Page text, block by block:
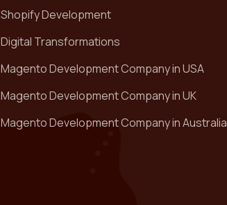
Shopify Development
Digital Transformations
Magento Development Company in USA
Magento Development Company in UK
Magento Development Company in Australia